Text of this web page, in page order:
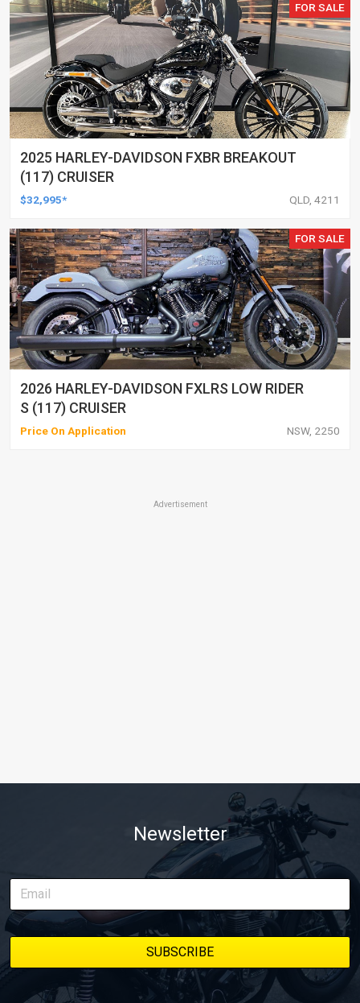
FOR SALE
2025 HARLEY-DAVIDSON FXBR BREAKOUT
(117) CRUISER
$32,995* QLD, 4211
FOR SALE
2026 HARLEY-DAVIDSON FXLRS LOW RIDER
S (117) CRUISER
Price On Application NSW, 2250
Advertisement
Newsletter